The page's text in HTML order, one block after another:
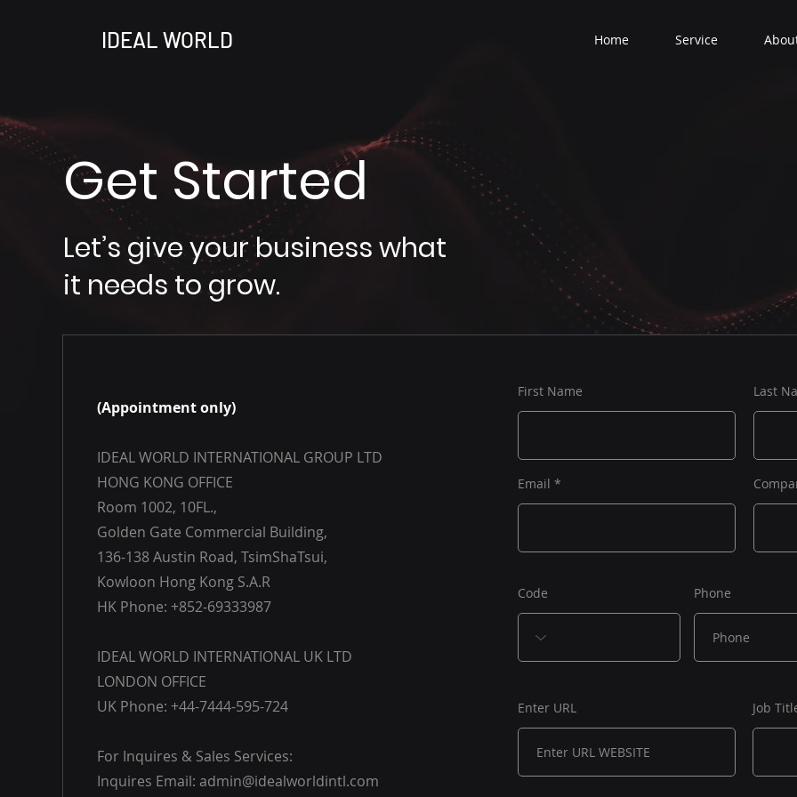
IDEAL WORLD Home Service
Get Started
Let’s give your business what
it needs to grow.
(Appointment only)
IDEAL WORLD INTERNATIONAL GROUP LTD
HONG KONG OFFICE
Room 1002, 10FL.,
Golden Gate Commercial Building,
136-138 Austin Road, TsimShaTsui,
Kowloon Hong Kong S.A.R
HK Phone: +852-69333987
IDEAL WORLD INTERNATIONAL UK LTD
LONDON OFFICE
UK Phone: +44-7444-595-724
For Inquires & Sales Services:
Inquires Email: admin@idealworldintl.com
First Name Last
Email
Code Phone
Enter URL Job